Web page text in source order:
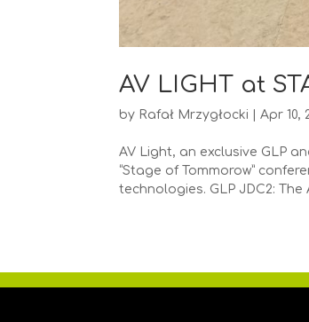
AV LIGHT at
by Rafał Mrzygłocki |Apr 10,
AV Light, an exclusive GLP
“Stage of Tommorow”
technologies. GLP JDC2: The